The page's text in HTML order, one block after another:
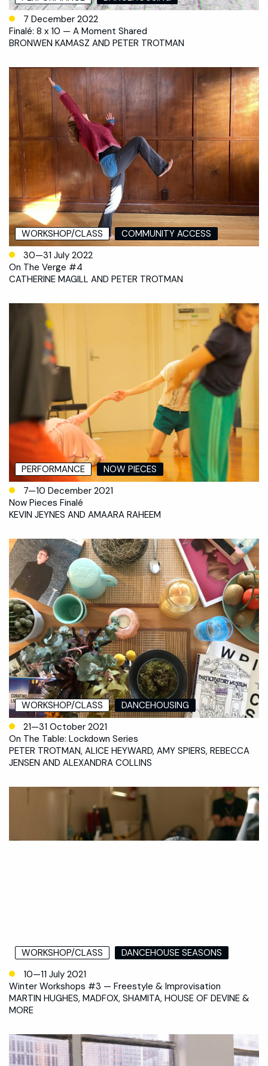
7 December 2022
Finalé: 8 x 10 — A Moment Shared
BRONWEN KAMASZ AND PETER TROTMAN
WORKSHOP/CLASS
COMMUNITY ACCESS
30—31 July 2022
On The Verge #4
CATHERINE MAGILL AND PETER TROTMAN
PERFORMANCE
NOW PIECES
7—10 December 2021
Now Pieces Finalé
KEVIN JEYNES AND AMAARA RAHEEM
WORKSHOP/CLASS
DANCEHOUSING
21—31 October 2021
On The Table: Lockdown Series
PETER TROTMAN, ALICE HEYWARD, AMY SPIERS, REBECCA
JENSEN AND ALEXANDRA COLLINS
WORKSHOP/CLASS
DANCEHOUSE SEASONS
10—11 July 2021
Winter Workshops #3 — Freestyle & Improvisation
MARTIN HUGHES, MADFOX, SHAMITA, HOUSE OF DEVINE &
MORE